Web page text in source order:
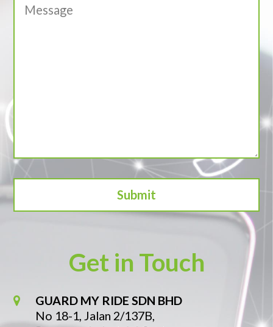
Get in Touch
GUARD MY RIDE SDN BHD
No 18-1, Jalan 2/137B,